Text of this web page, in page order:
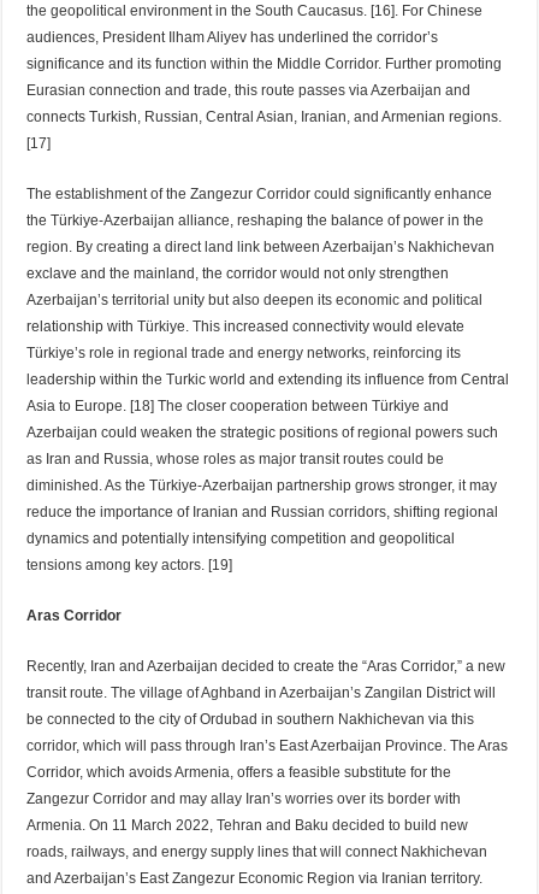
the geopolitical environment in the South Caucasus. [16]. For Chinese
audiences, President Ilham Aliyev has underlined the corridor’s
significance and its function within the Middle Corridor. Further promoting
Eurasian connection and trade, this route passes via Azerbaijan and
connects Turkish, Russian, Central Asian, Iranian, and Armenian regions.
[17]
The establishment of the Zangezur Corridor could significantly enhance
the Türkiye-Azerbaijan alliance, reshaping the balance of power in the
region. By creating a direct land link between Azerbaijan’s Nakhichevan
exclave and the mainland, the corridor would not only strengthen
Azerbaijan’s territorial unity but also deepen its economic and political
relationship with Türkiye. This increased connectivity would elevate
Türkiye’s role in regional trade and energy networks, reinforcing its
leadership within the Turkic world and extending its influence from Central
Asia to Europe. [18] The closer cooperation between Türkiye and
Azerbaijan could weaken the strategic positions of regional powers such
as Iran and Russia, whose roles as major transit routes could be
diminished. As the Türkiye-Azerbaijan partnership grows stronger, it may
reduce the importance of Iranian and Russian corridors, shifting regional
dynamics and potentially intensifying competition and geopolitical
tensions among key actors. [19]
Aras Corridor
Recently, Iran and Azerbaijan decided to create the “Aras Corridor,” a new
transit route. The village of Aghband in Azerbaijan’s Zangilan District will
be connected to the city of Ordubad in southern Nakhichevan via this
corridor, which will pass through Iran’s East Azerbaijan Province. The Aras
Corridor, which avoids Armenia, offers a feasible substitute for the
Zangezur Corridor and may allay Iran’s worries over its border with
Armenia. On 11 March 2022, Tehran and Baku decided to build new
roads, railways, and energy supply lines that will connect Nakhichevan
and Azerbaijan’s East Zangezur Economic Region via Iranian territory.